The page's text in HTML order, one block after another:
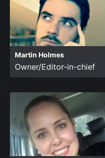
Martin Holmes
Owner/Editor-in-chief